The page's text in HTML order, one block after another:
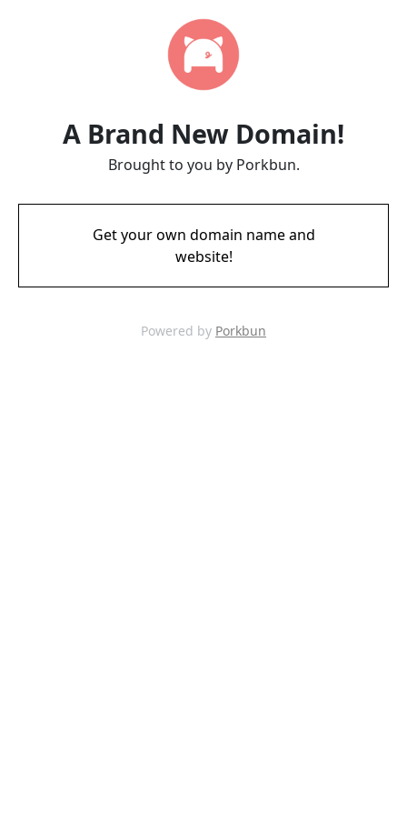
A Brand New Domain!
Brought to you by Porkbun.
Get your own domain name and
website!
Powered by Porkbun